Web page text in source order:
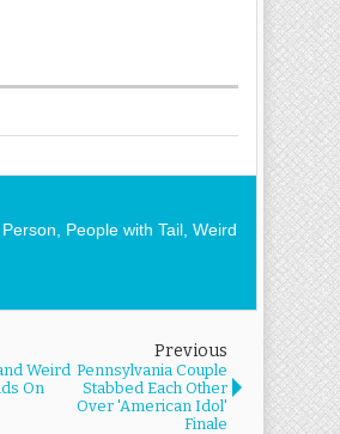
People with Tail Weird
Weird
On
Previous
Pennsylvania Couple
Stabbed Each Other
Over 'American Idol'
Finale